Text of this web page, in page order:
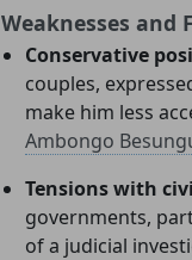
Weaknesses and
Conservative
couples,
make him less
Ambongo
Tensions with
governments,
of a judicial